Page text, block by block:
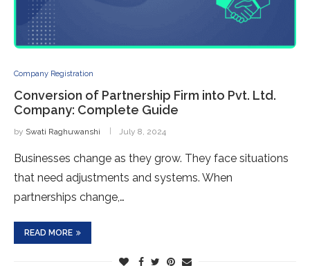
Company Registration
Conversion of Partnership Firm into Pvt. Ltd.
Company: Complete Guide
by Swati Raghuwanshi July 8, 2024
Businesse­s change as they grow. They face­ situations
that need adjustments and syste­ms. When
partnerships change,…
READ MORE